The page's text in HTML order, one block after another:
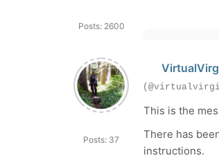
Posts: 2600
Posts: 37
This is the
There has
instructions.